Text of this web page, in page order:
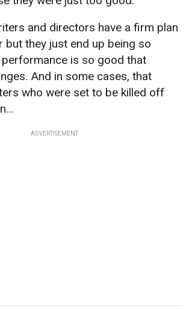
and directors have a firm plan
but they just end up being so
is so good that
And in some cases, that
who were set to be killed off
ADVERTISEMENT